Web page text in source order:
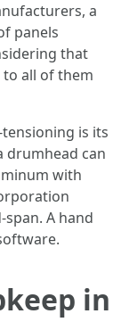
a
panels
that
all of them
is its
drumhead can
with
A hand
in